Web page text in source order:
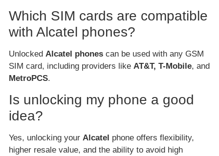
Which SIM cards are compatible
with Alcatel phones?
Unlocked Alcatel phones can be used with any GSM
SIM card, including providers like AT&T, T-Mobile, and
MetroPCS.
Is unlocking my phone a good
idea?
Yes, unlocking your Alcatel phone offers flexibility,
higher resale value, and the ability to avoid high